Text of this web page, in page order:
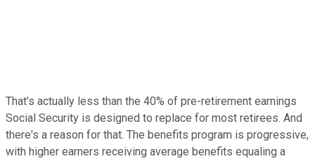
That's actually less than the 40% of pre-retirement earnings
Social Security is designed to replace for most retirees. And
there's a reason for that. The benefits program is progressive,
with higher earners receiving average benefits equaling a